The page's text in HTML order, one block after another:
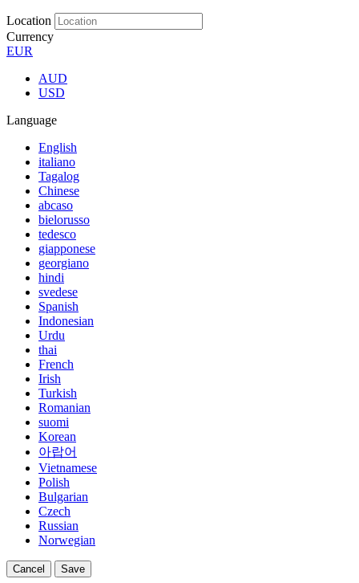
Location
Currency
EUR
AUD
USD
Language
English
italiano
Tagalog
Chinese
abcaso
bielorusso
tedesco
giapponese
georgiano
hindi
svedese
Spanish
Indonesian
Urdu
thai
French
Irish
Turkish
Romanian
suomi
Korean
아랍어
Vietnamese
Polish
Bulgarian
Czech
Russian
Norwegian
Cancel Save